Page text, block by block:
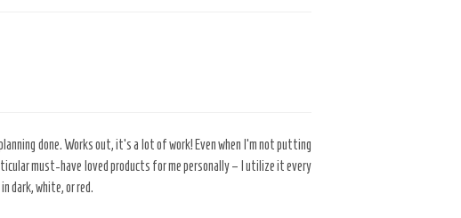
done. Works out, it’s a lot of work! Even when I’m not putting
must-have loved products for me personally – I utilize it every
dark, white, or red.